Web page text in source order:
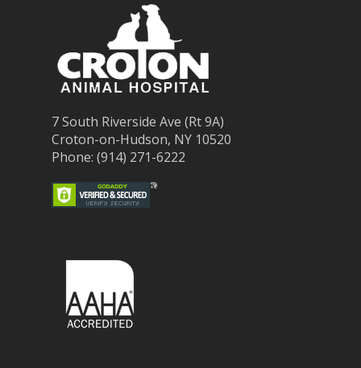
7 South Riverside Ave (Rt 9A)
Croton-on-Hudson, NY 10520
Phone: (914) 271-6222